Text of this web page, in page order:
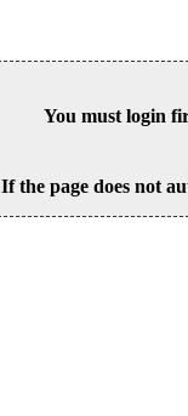
You must login
If the page does not